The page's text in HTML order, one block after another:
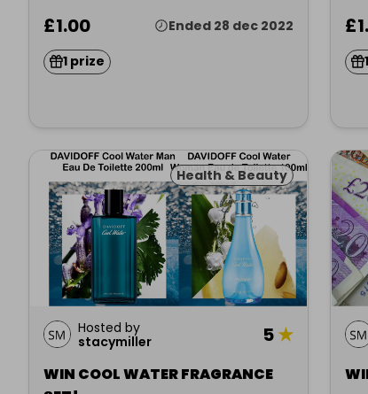
£1.00 Ended 28 dec 2022
1 prize
Health & Beauty
Hosted by
stacymiller
5★
WIN COOL WATER FRAGRANCE